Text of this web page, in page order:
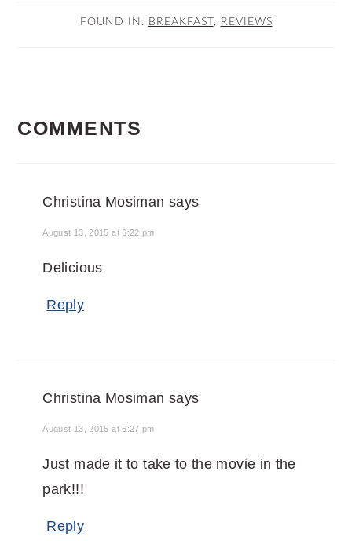
FOUND IN: BREAKFAST, REVIEWS
INTERACTIONS
COMMENTS
Christina Mosiman says
August 13, 2015 at 6:22 pm
Delicious
Reply
Christina Mosiman says
August 13, 2015 at 6:27 pm
Just made it to take to the movie in the
park!!!
Reply